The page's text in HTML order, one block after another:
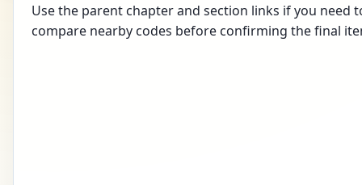
Use the parent chapter and section links if you need
compare nearby codes before confirming the final